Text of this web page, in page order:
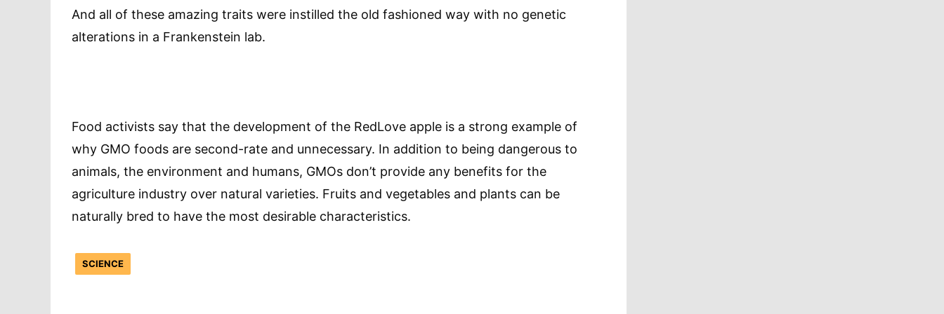
And all of these amazing traits were instilled the old fashioned way with no genetic
alterations in a Frankenstein lab.
Food activists say that the development of the RedLove apple is a strong example of
why GMO foods are second-rate and unnecessary. In addition to being dangerous to
animals, the environment and humans, GMOs don’t provide any benefits for the
agriculture industry over natural varieties. Fruits and vegetables and plants can be
naturally bred to have the most desirable characteristics.
SCIENCE